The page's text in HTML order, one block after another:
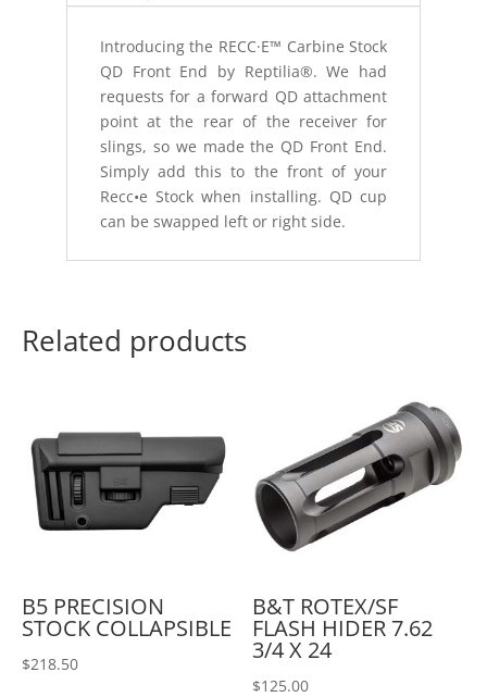
Introducing the RECC·E™ Carbine Stock
QD Front End by Reptilia®. We had
requests for a forward QD attachment
point at the rear of the receiver for
slings, so we made the QD Front End.
Simply add this to the front of your
Recc•e Stock when installing. QD cup
can be swapped left or right side.
Related products
B5 PRECISION
STOCK COLLAPSIBLE
$218.50
B&T ROTEX/SF
FLASH HIDER 7.62
3/4 X 24
$125.00